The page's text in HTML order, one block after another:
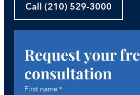
Call (210) 529-3000
Request your
consultation
First name*